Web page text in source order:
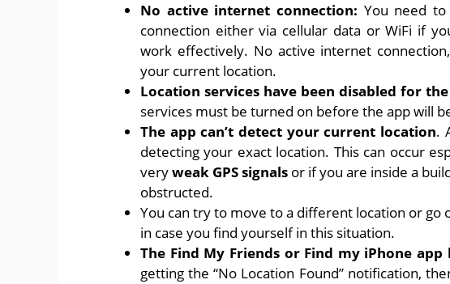
No active internet connection: You need
connection either via cellular data or WiFi if
work effectively. No active internet
your current location.
Location services have been disabled for
services must be turned on before the app will
The app can’t detect your current location.
detecting your exact location. This can occur
veryweak GPS signals or if you are inside a
obstructed.
You can try to move to a different location or go
in case you find yourself in this situation.
The Find My Friends or Find my iPhone
getting the “No Location Found” notification,